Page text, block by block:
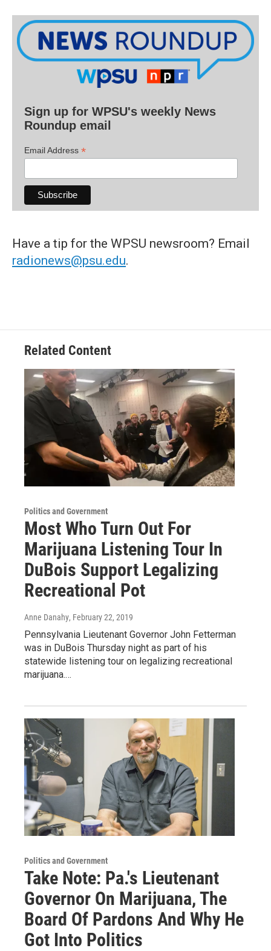
Sign up for WPSU's weekly News
Roundup email
Email Address *
Have a tip for the WPSU newsroom? Email
radionews@psu.edu.
Related Content
Politics and Government
Most Who Turn Out For
Marijuana Listening Tour In
DuBois Support Legalizing
Recreational Pot
Anne Danahy, February 22, 2019
Pennsylvania Lieutenant Governor John Fetterman
was in DuBois Thursday night as part of his
statewide listening tour on legalizing recreational
marijuana.…
Politics and Government
Take Note: Pa.'s Lieutenant
Governor On Marijuana, The
Board Of Pardons And Why He
Got Into Politics